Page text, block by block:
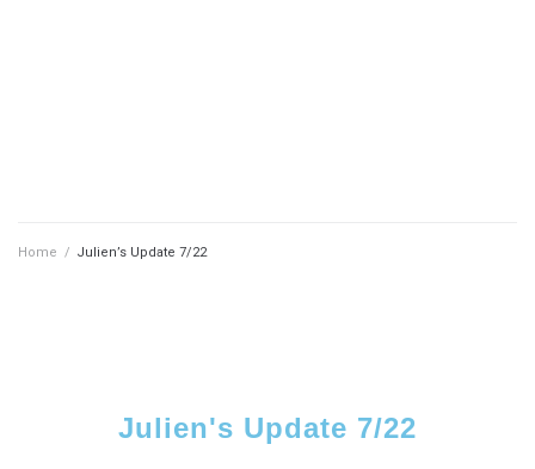
Home / Julien’s Update 7/22
Julien's Update 7/22